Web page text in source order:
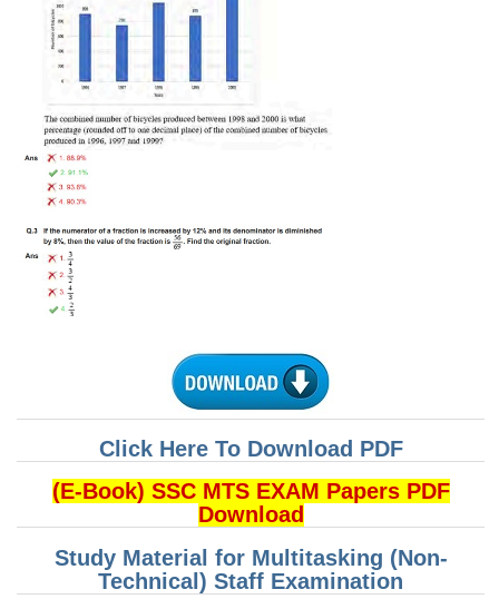
TIER-2 Syllabus
Study Kit for CGL Tier-1
CGL Trend Analysis
CGL Exam Downloads
SSC CGL FREE EBOOK
SSC CGL Results
CHSL Question Papers
CHSL Syllabus
CHSL Exam Resources
CHSL Sample Paper
CHSL Study Notes
Click Here To Download PDF
(E-Book) SSC MTS EXAM Papers PDF
Download
Study Material for Multitasking (Non-
Technical) Staff Examination